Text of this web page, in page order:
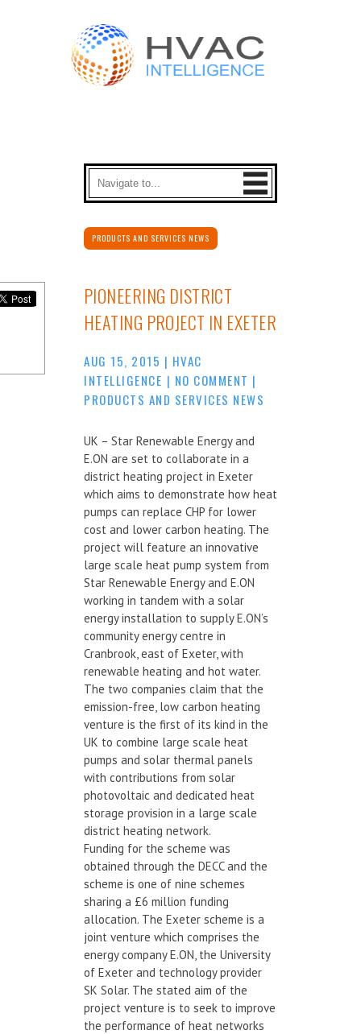
PRODUCTS AND SERVICES NEWS
PIONEERING DISTRICT
HEATING PROJECT IN EXETER
AUG 15, 2015 | HVAC
INTELLIGENCE | NO COMMENT |
PRODUCTS AND SERVICES NEWS
UK – Star Renewable Energy and
E.ON are set to collaborate in a
district heating project in Exeter
which aims to demonstrate how heat
pumps can replace CHP for lower
cost and lower carbon heating. The
project will feature an innovative
large scale heat pump system from
Star Renewable Energy and E.ON
working in tandem with a solar
energy installation to supply E.ON’s
community energy centre in
Cranbrook, east of Exeter, with
renewable heating and hot water.
The two companies claim that the
emission-free, low carbon heating
venture is the first of its kind in the
UK to combine large scale heat
pumps and solar thermal panels
with contributions from solar
photovoltaic and dedicated heat
storage provision in a large scale
district heating network.
Funding for the scheme was
obtained through the DECC and the
scheme is one of nine schemes
sharing a £6 million funding
allocation. The Exeter scheme is a
joint venture which comprises the
energy company E.ON, the University
of Exeter and technology provider
SK Solar. The stated aim of the
project venture is to seek to improve
the performance of heat networks